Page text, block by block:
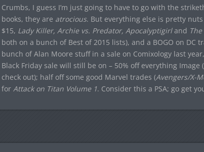
Crumbs, I guess I’m just going to have to go with the
books, they are atrocious. But everything else is pretty
$15, Lady Killer, Archie vs. Predator, Apocalyptigirland
both on a bunch of Best of 2015 lists), and a BOGO on DC
bunch of Alan Moore stuff in a sale on Comixology last
Black Friday sale will still be on – 50% off everything
check out); half off some good Marvel trades (Avengers/X-
for Attack on Titan Volume 1. Consider this a PSA; go get